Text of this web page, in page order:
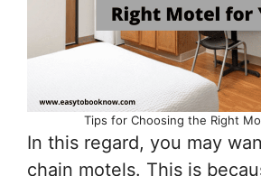
Tips for Choosing the Right
In this regard, you may
chain motels. This is